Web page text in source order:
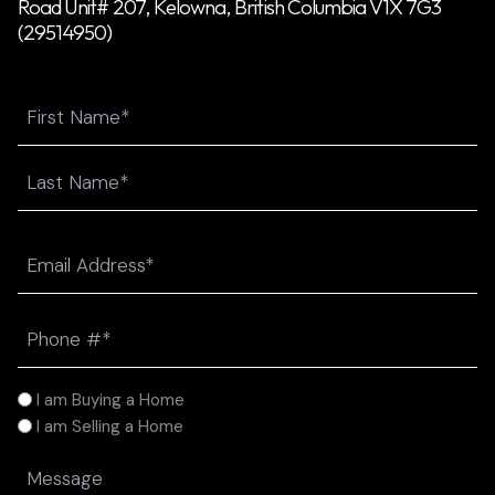
Road Unit# 207, Kelowna, British Columbia V1X 7G3
(29514950)
(Required)
(Required)
I
am
I am Buying a Home
I am Selling a Home
Message